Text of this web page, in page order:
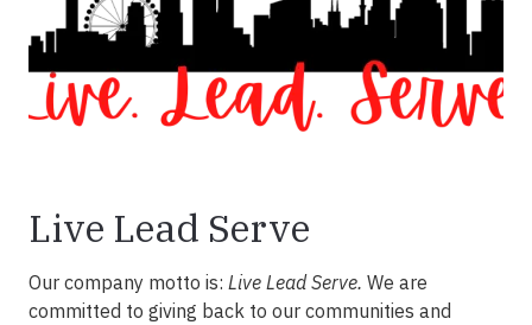
Live Lead Serve
Our company motto is: Live Lead Serve. We are
committed to giving back to our communities and